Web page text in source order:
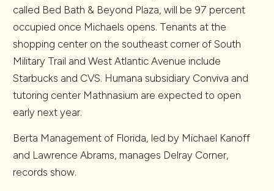
called Bed Bath & Beyond Plaza, will be 97 percent
occupied once Michaels opens. Tenants at the
shopping center on the southeast corner of South
Military Trail and West Atlantic Avenue include
Starbucks and CVS. Humana subsidiary Conviva and
tutoring center Mathnasium are expected to open
early next year.
Berta Management of Florida, led by Michael Kanoff
and Lawrence Abrams, manages Delray Corner,
records show.